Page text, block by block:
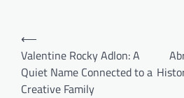
Post
navigation
⟵
Valentine Rocky Adlon: A
Quiet Name Connected to a
Creative Family